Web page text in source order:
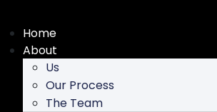
content
Home
About
Us
Our Process
The Team